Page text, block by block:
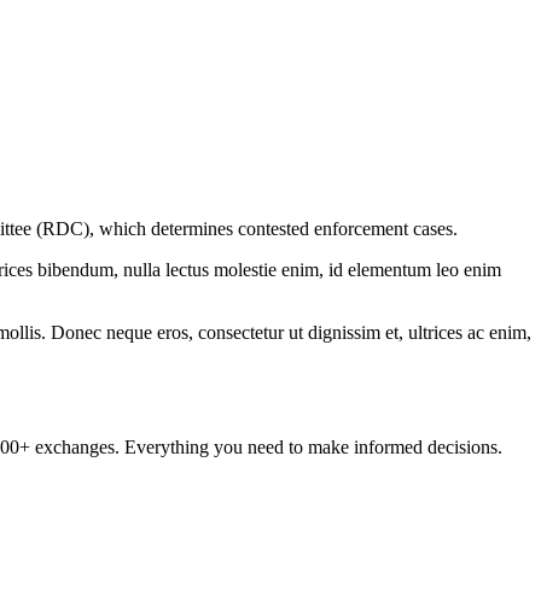
(RDC), which determines contested enforcement cases.
bibendum, nulla lectus molestie enim, id elementum leo enim
Donec neque eros, consectetur ut dignissim et, ultrices ac enim,
exchanges. Everything you need to make informed decisions.